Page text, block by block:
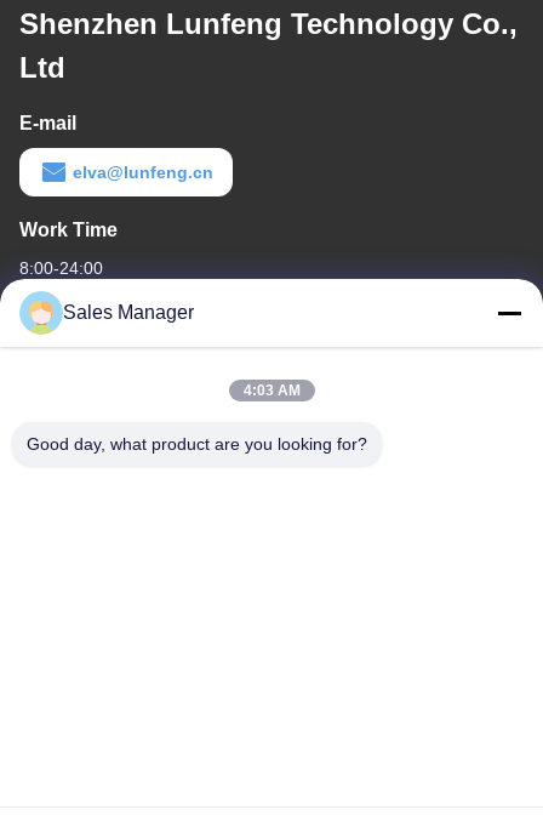
Shenzhen Lunfeng Technology Co.,
Ltd
E-mail
elva@lunfeng.cn
Work Time
8:00-24:00
Our Address
6/F C3 Building, Hengfeng industrial Zone, Hezhou Village,
Sales Manager
4:03 AM
Good day, what product are you looking for?